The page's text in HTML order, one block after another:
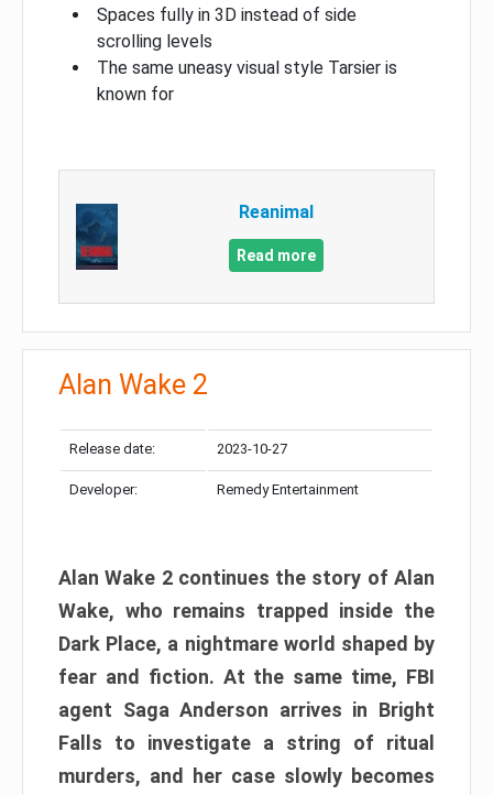
Spaces fully in 3D instead of side
scrolling levels
The same uneasy visual style Tarsier is
known for
Reanimal
Read more
Alan Wake 2
Release date: 2023-10-27
Developer: Remedy Entertainment
Alan Wake 2 continues the story of Alan
Wake, who remains trapped inside the
Dark Place, a nightmare world shaped by
fear and fiction. At the same time, FBI
agent Saga Anderson arrives in Bright
Falls to investigate a string of ritual
murders, and her case slowly becomes